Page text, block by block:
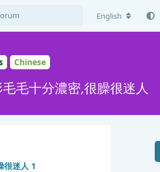
English
Chinese
毛十分濃密,很臊很迷人